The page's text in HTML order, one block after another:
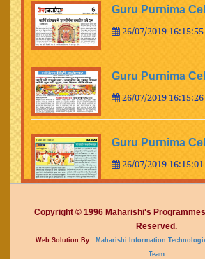
Guru Purnima
26/07/2019
Guru Purnima
26/07/2019
Guru Purnima
26/07/2019
Guru Purnima
26/07/2019 16:14:15
Copyright © 1996 Maharishi's
Reserved.
Web Solution By :Maharishi Information
Team